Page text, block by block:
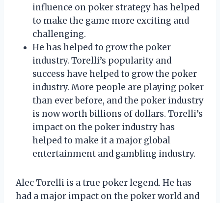
influence on poker strategy has helped
to make the game more exciting and
challenging.
He has helped to grow the poker
industry. Torelli’s popularity and
success have helped to grow the poker
industry. More people are playing poker
than ever before, and the poker industry
is now worth billions of dollars. Torelli’s
impact on the poker industry has
helped to make it a major global
entertainment and gambling industry.
Alec Torelli is a true poker legend. He has
had a major impact on the poker world and